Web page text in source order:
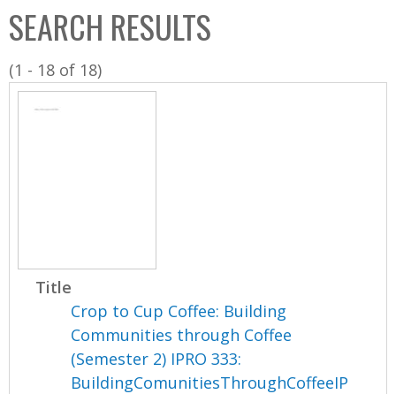
C
o
l
l
SEARCH RESULTS
(1 - 18 of 18)
Title
Crop to Cup Coffee: Building
Communities through Coffee
(Semester 2) IPRO 333:
BuildingComunitiesThroughCoffeeIP